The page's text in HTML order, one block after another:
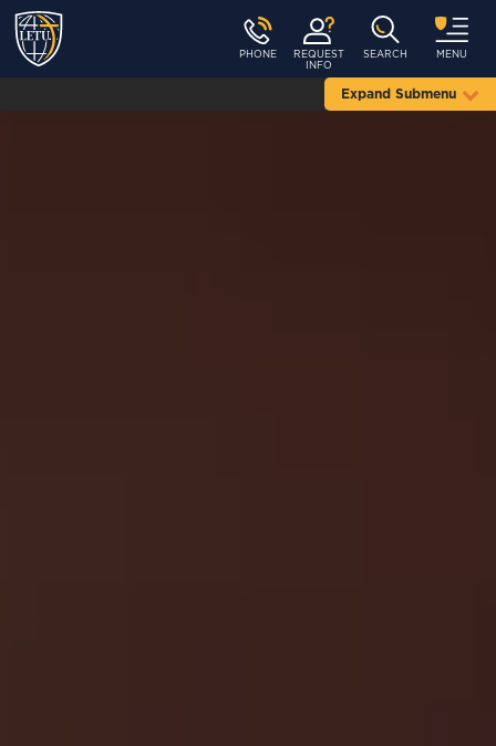
PHONE
REQUEST
INFO
SEARCH MENU
Expand Submenu